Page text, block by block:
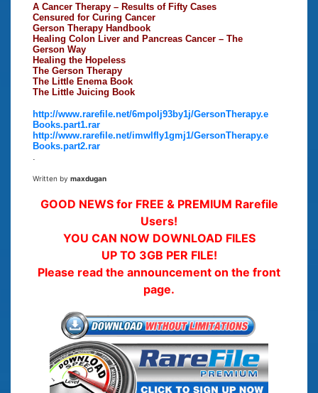
A Cancer Therapy – Results of Fifty Cases
Censured for Curing Cancer
Gerson Therapy Handbook
Healing Colon Liver and Pancreas Cancer – The
Gerson Way
Healing the Hopeless
The Gerson Therapy
The Little Enema Book
The Little Juicing Book
http://www.rarefile.net/6mpolj93by1j/GersonTherapy.e
Books.part1.rar
http://www.rarefile.net/imwlfly1gmj1/GersonTherapy.e
Books.part2.rar
Written by maxdugan
GOOD NEWS for FREE & PREMIUM Rarefile
Users!
YOU CAN NOW DOWNLOAD FILES
UP TO 3GB PER FILE!
Please read the announcement on the front
page.